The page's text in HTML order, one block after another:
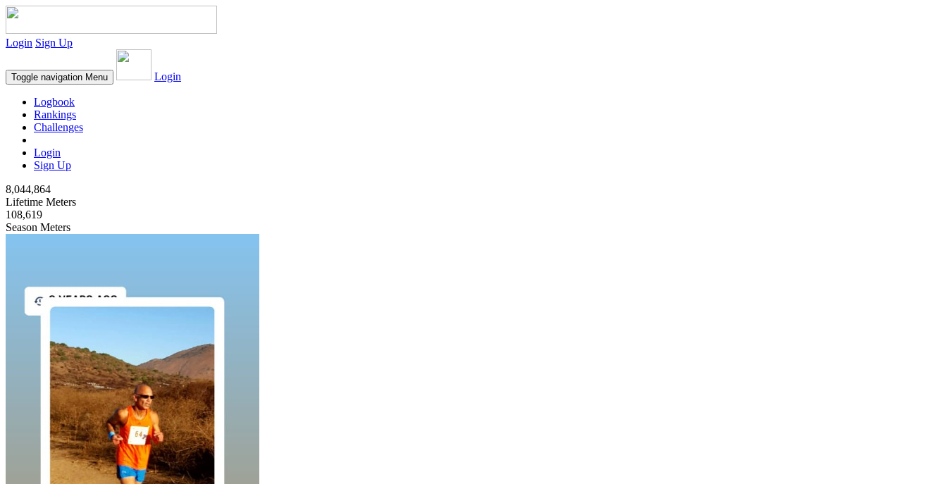
Login Sign Up
Toggle navigation Menu Login
Logbook
Rankings
Challenges
Login
Sign Up
8,044,864
Lifetime Meters
108,619
Season Meters